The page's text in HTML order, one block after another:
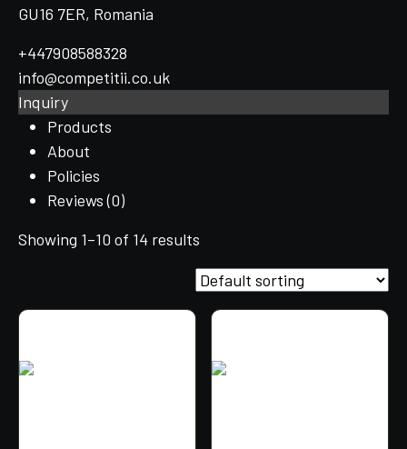
GU16 7ER, Romania
+447908588328
info@competitii.co.uk
Inquiry
Products
About
Policies
Reviews (0)
Showing 1–10 of 14 results